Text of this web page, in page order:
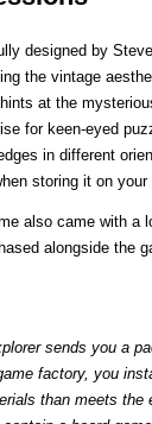
designed by
the vintage
at the
for keen-eyed
in different
storing it on your
also came with a
alongside the
sends you a
factory, you
than meets the